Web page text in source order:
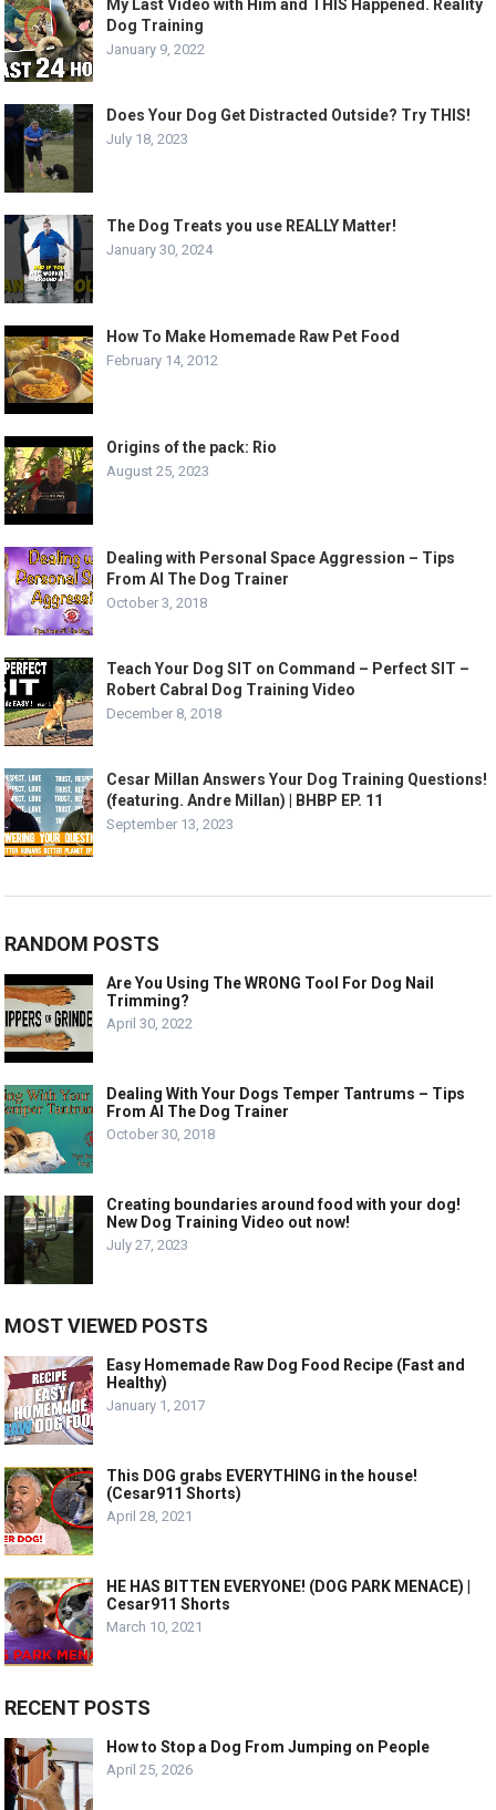
My Last Video with Him and THIS Happened. Reality
Dog Training
January 9, 2022
Does Your Dog Get Distracted Outside? Try THIS!
July 18, 2023
The Dog Treats you use REALLY Matter!
January 30, 2024
How To Make Homemade Raw Pet Food
February 14, 2012
Origins of the pack: Rio
August 25, 2023
Dealing with Personal Space Aggression – Tips
From Al The Dog Trainer
October 3, 2018
Teach Your Dog SIT on Command – Perfect SIT –
Robert Cabral Dog Training Video
December 8, 2018
Cesar Millan Answers Your Dog Training Questions!
(featuring. Andre Millan) | BHBP EP. 11
September 13, 2023
RANDOM POSTS
Are You Using The WRONG Tool For Dog Nail
Trimming?
April 30, 2022
Dealing With Your Dogs Temper Tantrums – Tips
From Al The Dog Trainer
October 30, 2018
Creating boundaries around food with your dog!
New Dog Training Video out now!
July 27, 2023
MOST VIEWED POSTS
Easy Homemade Raw Dog Food Recipe (Fast and
Healthy)
January 1, 2017
This DOG grabs EVERYTHING in the house!
(Cesar911 Shorts)
April 28, 2021
HE HAS BITTEN EVERYONE! (DOG PARK MENACE) |
Cesar911 Shorts
March 10, 2021
RECENT POSTS
How to Stop a Dog From Jumping on People
April 25, 2026